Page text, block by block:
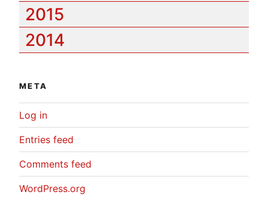
2015
2014
META
Log in
Entries feed
Comments feed
WordPress.org